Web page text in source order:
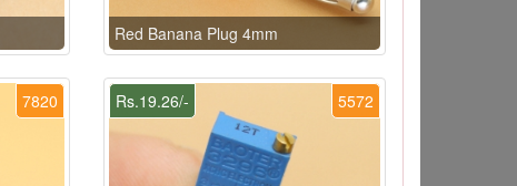
Red Banana Plug 4mm
7820 5572
Rs.19.26/-